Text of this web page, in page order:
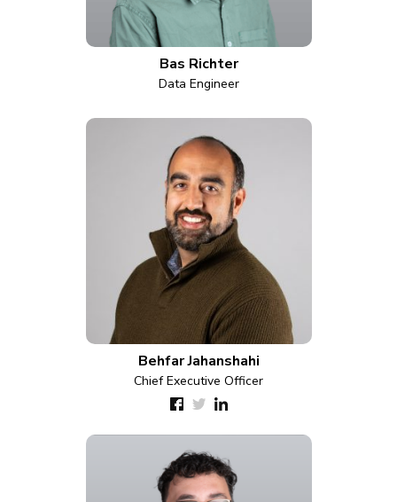
Bas Richter
Data Engineer
Behfar Jahanshahi
Chief Executive Officer